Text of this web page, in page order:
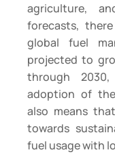
agriculture,
forecasts,
global fuel
projected to
through
adoption of
also means
towards
fuel usage with